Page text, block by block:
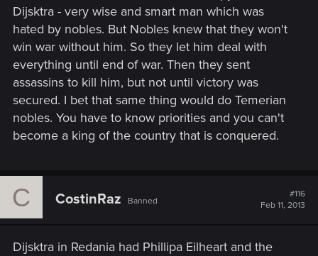
Dijsktra - very wise and smart man which was
hated by nobles. But Nobles knew that they won't
win war without him. So they let him deal with
everything until end of war. Then they sent
assassins to kill him, but not until victory was
secured. I bet that same thing would do Temerian
nobles. You have to know priorities and you can't
become a king of the country that is conquered.
C CostinRaz Banned
#116
Feb 11, 2013
Dijsktra in Redania had Phillipa Eilheart and the